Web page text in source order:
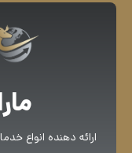
leo aptent per at
ante eleifend mollis
adipiscing.
ارائه دهنده انواع